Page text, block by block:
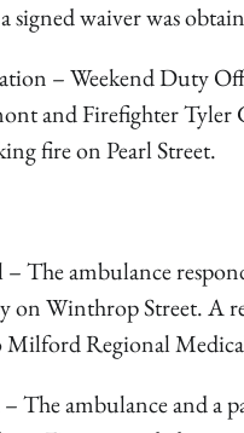
signed waiver was
– Weekend Duty
and Firefighter Tyler
fire on Pearl Street.
The ambulance
on Winthrop Street. A
Milford Regional
The ambulance and a